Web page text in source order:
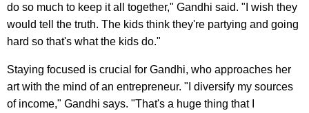
do so much to keep it all together," Gandhi said. "I wish they
would tell the truth. The kids think they're partying and going
hard so that's what the kids do."
Staying focused is crucial for Gandhi, who approaches her
art with the mind of an entrepreneur. "I diversify my sources
of income," Gandhi says. "That's a huge thing that I